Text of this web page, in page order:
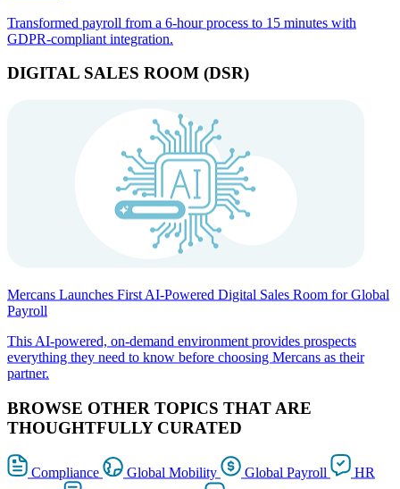
Transformed payroll from a 6-hour process to 15 minutes with
GDPR-compliant integration.
DIGITAL SALES ROOM (DSR)
Mercans Launches First AI-Powered Digital Sales Room for Global
Payroll
This AI-powered, on-demand environment provides prospects
everything they need to know before choosing Mercans as their
partner.
BROWSE OTHER TOPICS THAT ARE
THOUGHTFULLY CURATED
Compliance Global Mobility Global Payroll
HR